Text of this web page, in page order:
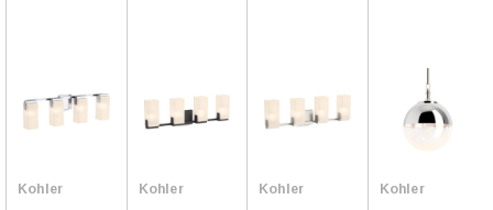
Kohler
Kohler
Kohler
Kohler